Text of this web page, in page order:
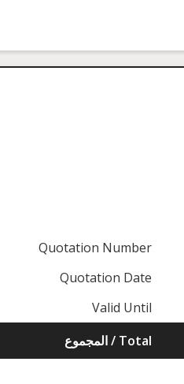
Quotation Number
Quotation Date
Valid Until
المجموع / Total